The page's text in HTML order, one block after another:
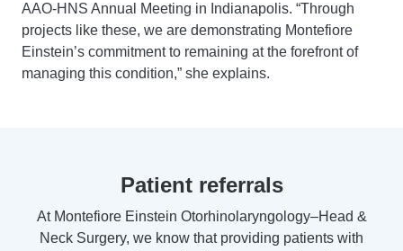
AAO-HNS Annual Meeting in Indianapolis. “Through
projects like these, we are demonstrating Montefiore
Einstein’s commitment to remaining at the forefront of
managing this condition,” she explains.
Patient referrals
At Montefiore Einstein Otorhinolaryngology–Head &
Neck Surgery, we know that providing patients with